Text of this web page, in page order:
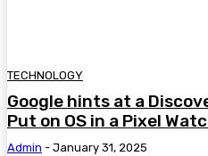
TECHNOLOGY
Google hints at a
Put on OS in a Pixel
Admin - January 31, 2025